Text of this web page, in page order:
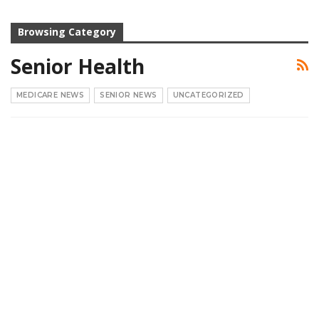
Browsing Category
Senior Health
MEDICARE NEWS SENIOR NEWS UNCATEGORIZED